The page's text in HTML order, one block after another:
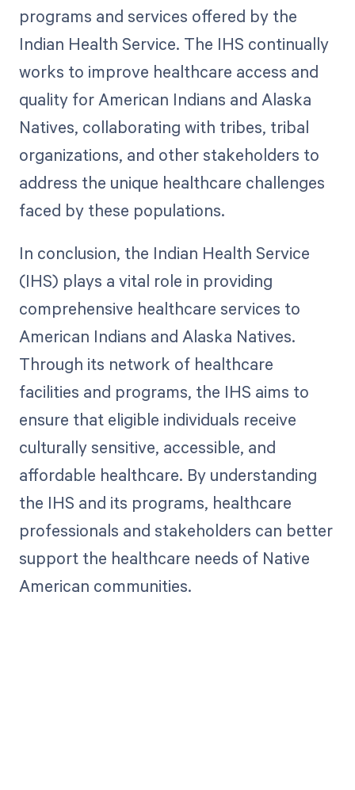
programs and services offered by the
Indian Health Service. The IHS continually
works to improve healthcare access and
quality for American Indians and Alaska
Natives, collaborating with tribes, tribal
organizations, and other stakeholders to
address the unique healthcare challenges
faced by these populations.
In conclusion, the Indian Health Service
(IHS) plays a vital role in providing
comprehensive healthcare services to
American Indians and Alaska Natives.
Through its network of healthcare
facilities and programs, the IHS aims to
ensure that eligible individuals receive
culturally sensitive, accessible, and
affordable healthcare. By understanding
the IHS and its programs, healthcare
professionals and stakeholders can better
support the healthcare needs of Native
American communities.